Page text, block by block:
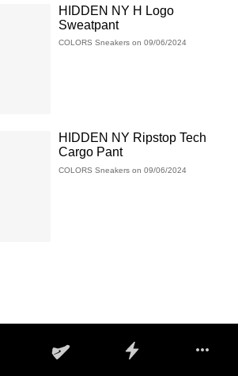
HIDDEN NY H Logo
Sweatpant
COLORS Sneakers on 09/06/2024
HIDDEN NY Ripstop Tech
Cargo Pant
COLORS Sneakers on 09/06/2024